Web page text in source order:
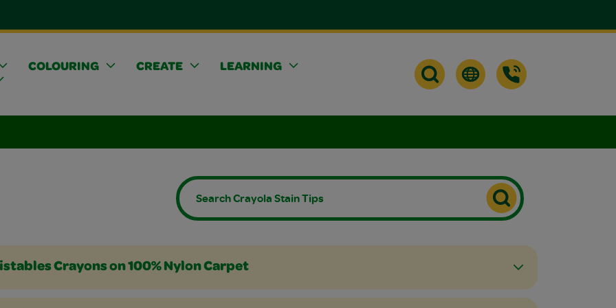
COLOURING CREATE
LEARNING
or Colored Pencils
Crayons on 100% Nylon Carpet